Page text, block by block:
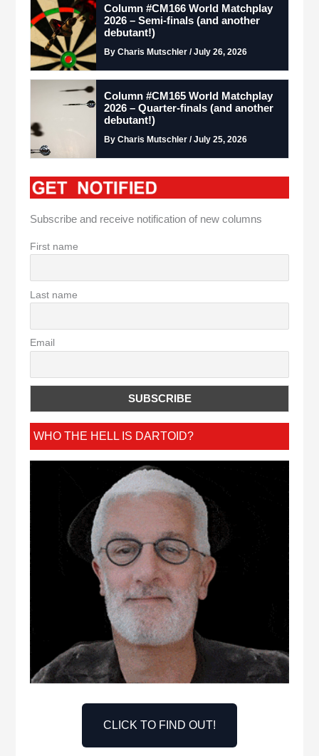
Column #CM166 World Matchplay
2026 – Semi-finals (and another
debutant!)
By Charis Mutschler / July 26, 2026
Column #CM165 World Matchplay
2026 – Quarter-finals (and another
debutant!)
By Charis Mutschler / July 25, 2026
Subscribe and receive notification of new columns
First name
Last name
Email
WHO THE HELL IS DARTOID?
CLICK TO FIND OUT!